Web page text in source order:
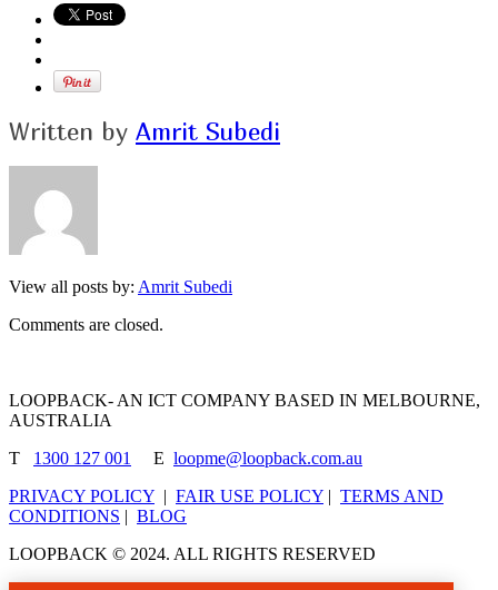
Written by Amrit Subedi
View all posts by: Amrit Subedi
Comments are closed.
LOOPBACK- AN ICT COMPANY BASED IN MELBOURNE,
AUSTRALIA
T 1300 127 001 E loopme@loopback.com.au
PRIVACY POLICY | FAIR USE POLICY | TERMS AND
CONDITIONS | BLOG
LOOPBACK © 2024. ALL RIGHTS RESERVED